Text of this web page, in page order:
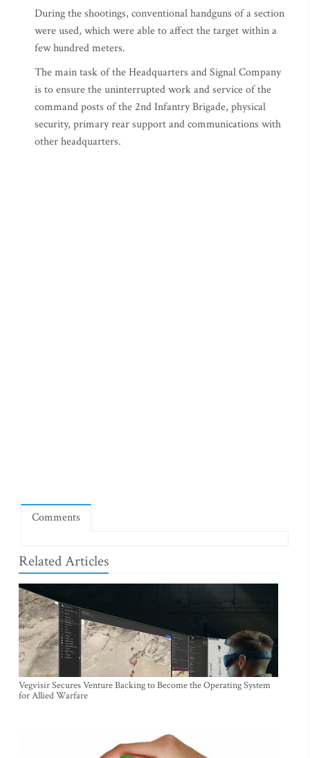
During the shootings, conventional handguns of a section
were used, which were able to affect the target within a
few hundred meters.
The main task of the Headquarters and Signal Company
is to ensure the uninterrupted work and service of the
command posts of the 2nd Infantry Brigade, physical
security, primary rear support and communications with
other headquarters.
Comments
Related Articles
Vegvisir Secures Venture Backing to Become the Operating System
for Allied Warfare